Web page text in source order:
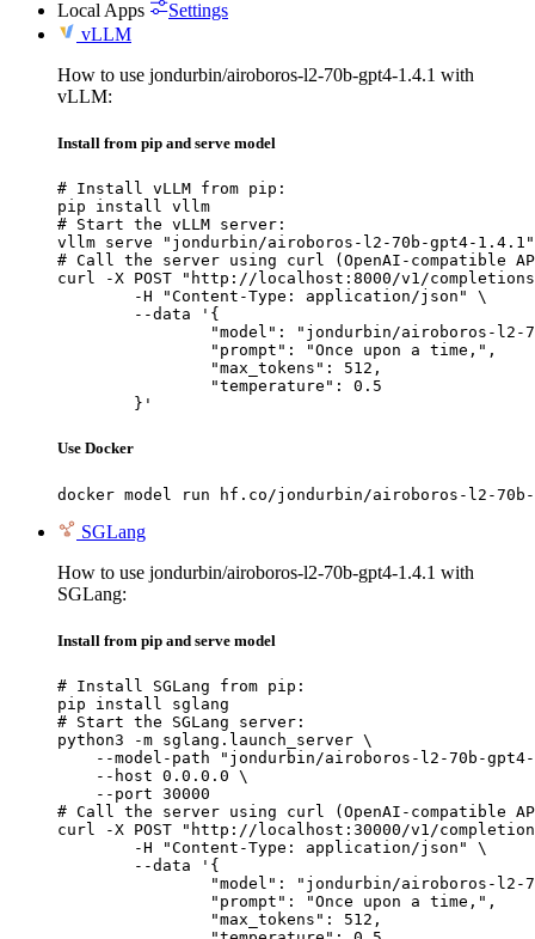
Local Apps
Settings
vLLM
How to use jondurbin/airoboros-l2-70b-gpt4-1.4.1 with
vLLM:
Install from pip and serve model
# Install vLLM from pip:
pip install vllm
# Start the vLLM server:
vllm serve "jondurbin/airoboros-l2-70b-gpt4-1.4.1"
# Call the server using curl (OpenAI-compatible
curl -X POST "http://localhost:8000/v1/
	}'
Use Docker
docker model run hf.co/jondurbin/airoboros-l2-
SGLang
How to use jondurbin/airoboros-l2-70b-gpt4-1.4.1 with
SGLang:
Install from pip and serve model
# Install SGLang from pip:
pip install sglang
# Start the SGLang server:
python3 -m sglang.launch_server \
--model-path "jondurbin/airoboros-l2-70b-
    --host 0.0.0.0 \
    --port 30000
# Call the server using curl (OpenAI-compatible
curl -X POST "http://localhost:30000/v1/